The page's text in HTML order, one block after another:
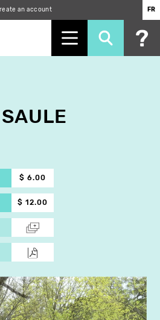
an account FR
$ 6.00
$ 12.00